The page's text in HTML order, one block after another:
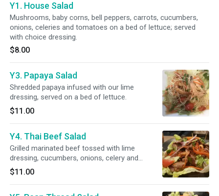
Y1. House Salad
Mushrooms, baby corns, bell peppers, carrots, cucumbers,
onions, celeries and tomatoes on a bed of lettuce; served
with choice dressing.
$8.00
Y3. Papaya Salad
Shredded papaya infused with our lime
dressing, served on a bed of lettuce.
$11.00
Y4. Thai Beef Salad
Grilled marinated beef tossed with lime
dressing, cucumbers, onions, celery and
cilantro; served on a bed of lettuce.
$11.00